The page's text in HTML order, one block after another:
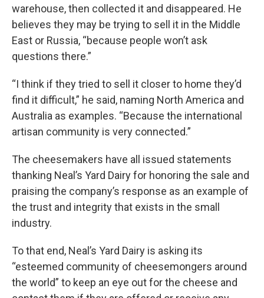
warehouse, then collected it and disappeared. He
believes they may be trying to sell it in the Middle
East or Russia, “because people won’t ask
questions there.”
“I think if they tried to sell it closer to home they’d
find it difficult,” he said, naming North America and
Australia as examples. “Because the international
artisan community is very connected.”
The cheesemakers have all issued statements
thanking Neal’s Yard Dairy for honoring the sale and
praising the company’s response as an example of
the trust and integrity that exists in the small
industry.
To that end, Neal’s Yard Dairy is asking its
“esteemed community of cheesemongers around
the world” to keep an eye out for the cheese and